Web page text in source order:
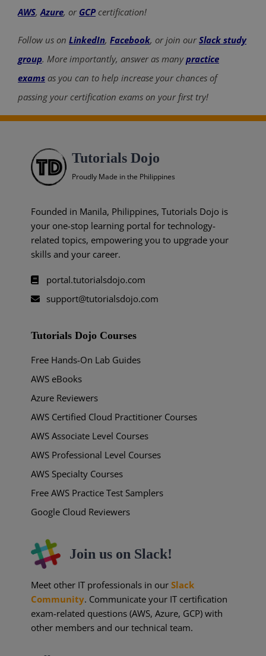
AWS,Azure, or GCPcertification!
Follow us on LinkedIn, Facebook, or join ourSlack study
group. More importantly, answer as manypractice
exams as you can to help increase your chances of
passing your certification exams on your first try!
Tutorials Dojo
Proudly Made in the Philippines
Founded in Manila, Philippines, Tutorials Dojo is
your one-stop learning portal for technology-
related topics, empowering you to upgrade your
skills and your career.
portal.tutorialsdojo.com
support@tutorialsdojo.com
Tutorials Dojo Courses
Free Hands-On Lab Guides
AWS eBooks
Azure Reviewers
AWS Certified Cloud Practitioner Courses
AWS Associate Level Courses
AWS Professional Level Courses
AWS Specialty Courses
Free AWS Practice Test Samplers
Google Cloud Reviewers
Join us on Slack!
Meet other IT professionals in ourSlack
Community. Communicate your IT certification
exam-related questions (AWS, Azure, GCP) with
other members and our technical team.